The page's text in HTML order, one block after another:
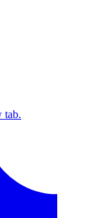
tab.